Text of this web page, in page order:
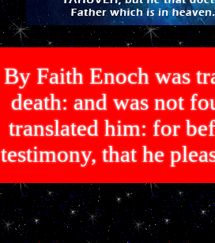
By Faith Enoch was
death: and was not
translated him: for
testimony, that he